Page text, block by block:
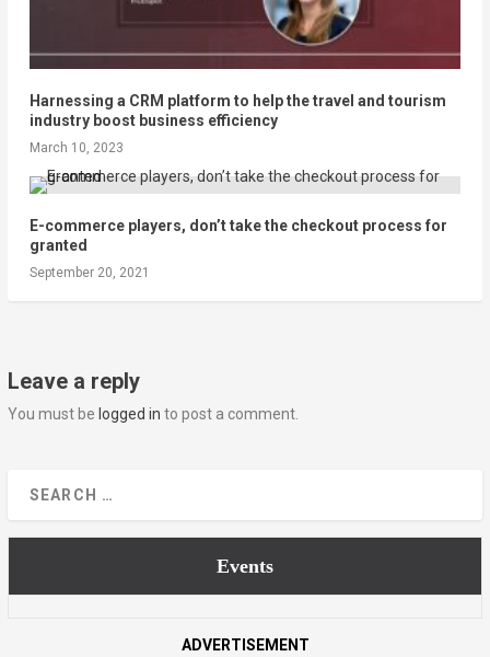
Harnessing a CRM platform to help the travel and tourism
industry boost business efficiency
March 10, 2023
E-commerce players, don’t take the checkout process for
granted
September 20, 2021
Leave a reply
You must be logged in to post a comment.
Events
ADVERTISEMENT